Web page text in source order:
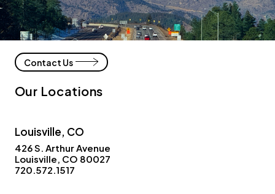
Our Locations
Contact Us
Louisville, CO
426 S. Arthur Avenue
Louisville, CO 80027
720.572.1517